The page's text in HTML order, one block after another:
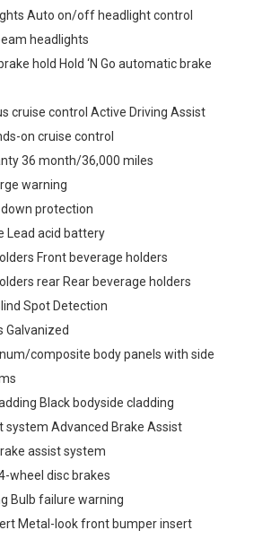
Auto on/off headlight control
headlights
hold Hold ‘N Go automatic brake
cruise control Active Driving Assist
on cruise control
36 month/36,000 miles
warning
protection
Lead acid battery
Front beverage holders
rear Rear beverage holders
Spot Detection
Galvanized
composite body panels with side
Black bodyside cladding
system Advanced Brake Assist
assist system
wheel disc brakes
Bulb failure warning
Metal-look front bumper insert